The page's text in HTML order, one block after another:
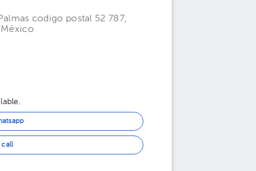
codigo postal 52 787,
México
call